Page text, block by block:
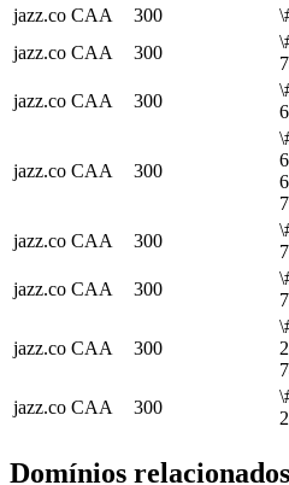
jazz.co CAA 300
jazz.co CAA 300
jazz.co CAA 300
jazz.co CAA 300
jazz.co CAA 300
jazz.co CAA 300
jazz.co CAA 300
jazz.co CAA 300
Domínios relacionados